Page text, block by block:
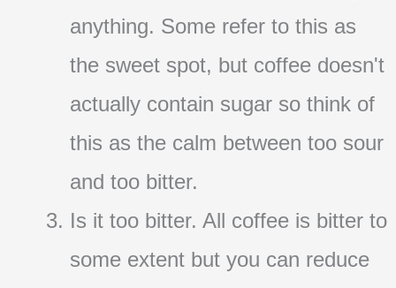
anything. Some refer to this as
the sweet spot, but coffee doesn't
actually contain sugar so think of
this as the calm between too sour
and too bitter.
Is it too bitter. All coffee is bitter to
some extent but you can reduce